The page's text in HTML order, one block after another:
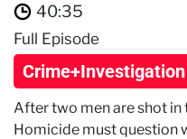
40:35
Full Episode
Crime+Investigation
After two men are shot in
Homicide must question